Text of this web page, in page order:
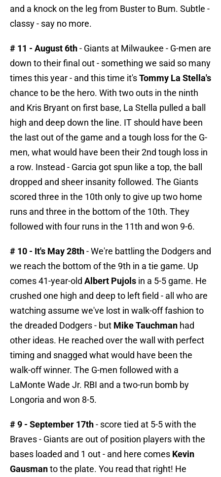
and a knock on the leg from Buster to Bum. Subtle -
classy - say no more.
# 11 - August 6th- Giants at Milwaukee - G-men are
down to their final out - something we said so many
times this year - and this time it'sTommy La Stella's
chance to be the hero. With two outs in the ninth
and Kris Bryant on first base, La Stella pulled a ball
high and deep down the line. IT should have been
the last out of the game and a tough loss for the G-
men, what would have been their 2nd tough loss in
a row. Instead - Garcia got spun like a top, the ball
dropped and sheer insanity followed. The Giants
scored three in the 10th only to give up two home
runs and three in the bottom of the 10th. They
followed with four runs in the 11th and won 9-6.
# 10 - It's May 28th- We're battling the Dodgers and
we reach the bottom of the 9th in a tie game. Up
comes 41-year-old Albert Pujols in a 5-5 game. He
crushed one high and deep to left field - all who are
watching assume we've lost in walk-off fashion to
the dreaded Dodgers - but Mike Tauchman had
other ideas. He reached over the wall with perfect
timing and snagged what would have been the
walk-off winner. The G-men followed with a
LaMonte Wade Jr. RBI and a two-run bomb by
Longoria and won 8-5.
# 9 - September 17th- score tied at 5-5 with the
Braves - Giants are out of position players with the
bases loaded and 1 out - and here comes Kevin
Gausmanto the plate. You read that right! He